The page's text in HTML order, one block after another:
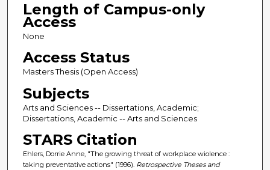
Length of Campus-only
Access
None
Access Status
Masters Thesis (Open Access)
Subjects
Arts and Sciences -- Dissertations, Academic;
Dissertations, Academic -- Arts and Sciences
STARS Citation
Ehlers, Dorrie Anne, "The growing threat of workplace wiolence :
taking preventative actions" (1996). Retrospective Theses and